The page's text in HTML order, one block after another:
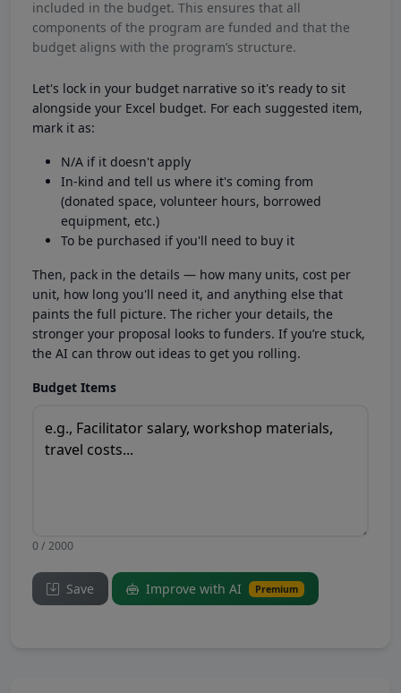
included in the budget. This ensures that all
components of the program are funded and that the
budget aligns with the program’s structure.
Let's lock in your budget narrative so it's ready to sit
alongside your Excel budget. For each suggested item,
mark it as:
N/A if it doesn't apply
In-kind and tell us where it's coming from
(donated space, volunteer hours, borrowed
equipment, etc.)
To be purchased if you'll need to buy it
Then, pack in the details — how many units, cost per
unit, how long you'll need it, and anything else that
paints the full picture. The richer your details, the
stronger your proposal looks to funders. If you’re stuck,
the AI can throw out ideas to get you rolling.
Budget Items
0 / 2000
Save Improve with AI Premium